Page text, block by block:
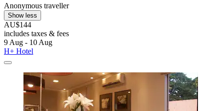
Anonymous traveller
Show less
AU$144
includes taxes & fees
9 Aug - 10 Aug
H+ Hotel